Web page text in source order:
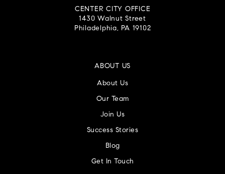
Gayman Elementary School
Villa Joseph Marie High School
215-357-8810
Private
9-12
WEBSITE
CENTER CITY OFFICE
1430 Walnut Street
Philadelphia, PA 19102
ABOUT US
About Us
Our Team
Join Us
Success Stories
Blog
Get In Touch